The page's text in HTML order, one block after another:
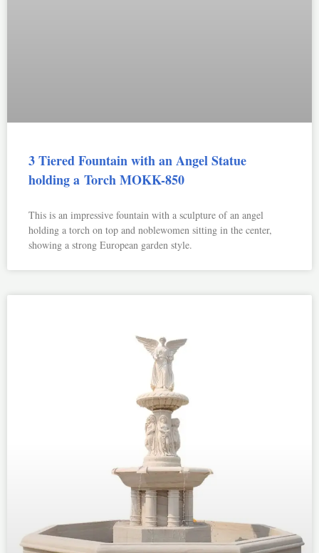
3 Tiered Fountain with an Angel Statue
holding a Torch MOKK-850
This is an impressive fountain with a sculpture of an angel
holding a torch on top and noblewomen sitting in the center,
showing a strong European garden style.